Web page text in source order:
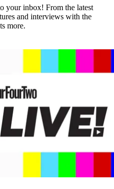
your inbox! From the latest
and interviews with the
more.